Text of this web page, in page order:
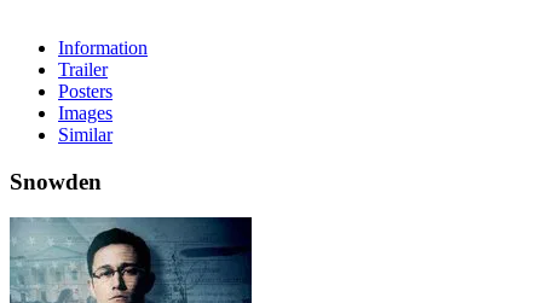
Information
Trailer
Posters
Images
Similar
Snowden